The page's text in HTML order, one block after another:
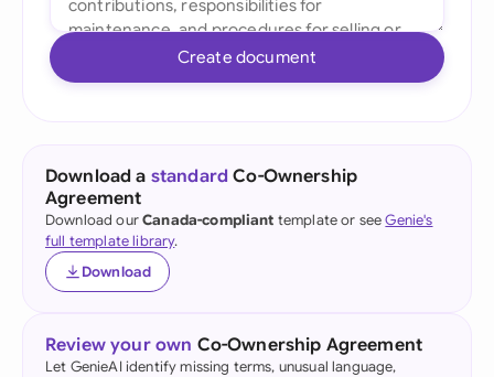
Create document
Download a standard Co-Ownership
Agreement
Download ourCanada-compliant template or seeGenie's
full template library.
Download
Review your own Co-Ownership Agreement
Let GenieAI identify missing terms, unusual language,